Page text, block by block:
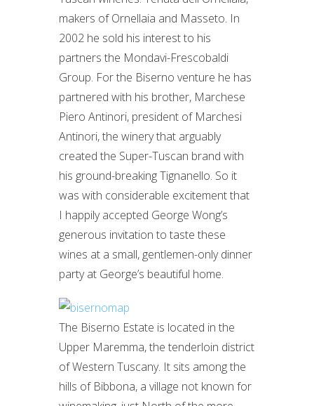
makers of Ornellaia and Masseto. In
2002 he sold his interest to his
partners the Mondavi-Frescobaldi
Group. For the Biserno venture he has
partnered with his brother, Marchese
Piero Antinori, president of Marchesi
Antinori, the winery that arguably
created the Super-Tuscan brand with
his ground-breaking Tignanello. So it
was with considerable excitement that
I happily accepted George Wong’s
generous invitation to taste these
wines at a small, gentlemen-only dinner
party at George’s beautiful home.
The Biserno Estate is located in the
Upper Maremma, the tenderloin district
of Western Tuscany. It sits among the
hills of Bibbona, a village not known for